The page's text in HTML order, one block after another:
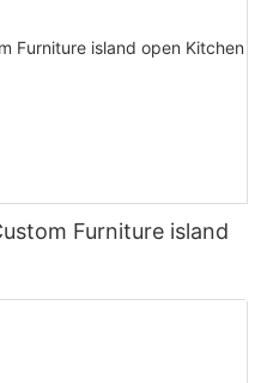
Furniture island